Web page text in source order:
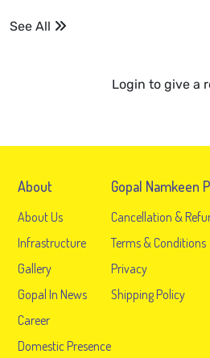
nadiyadi mix rajkot ma 😀
See All
Login to give a
About
About Us
Infrastructure
Gallery
Gopal In News
Career
Domestic Presence
Gopal Namkeen
Cancellation &
Terms & Conditions
Privacy
Shipping Policy